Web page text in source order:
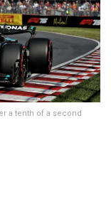
a tenth of a second